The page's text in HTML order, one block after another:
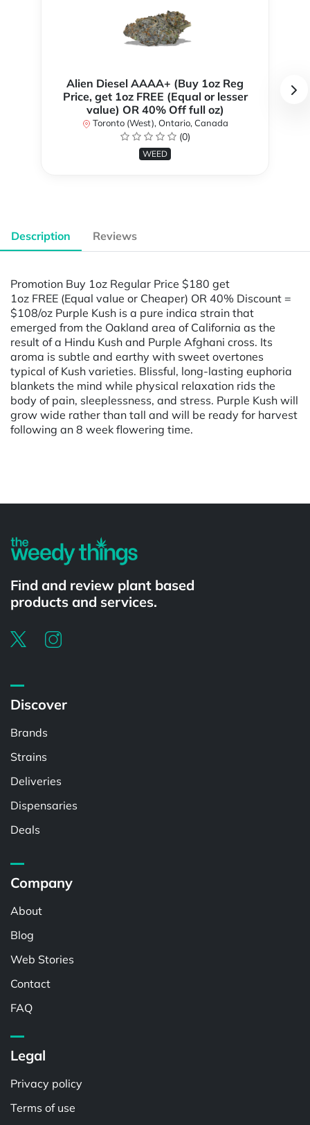
Alien Diesel AAAA+ (Buy 1oz Reg
Price, get 1oz FREE (Equal or lesser
value) OR 40% Off full oz)
Toronto (West), Ontario, Canada
(0)
WEED
Description Reviews
Promotion Buy 1oz Regular Price $180 get
1oz FREE (Equal value or Cheaper) OR 40% Discount =
$108/oz Purple Kush is a pure indica strain that
emerged from the Oakland area of California as the
result of a Hindu Kush and Purple Afghani cross. Its
aroma is subtle and earthy with sweet overtones
typical of Kush varieties. Blissful, long-lasting euphoria
blankets the mind while physical relaxation rids the
body of pain, sleeplessness, and stress. Purple Kush will
grow wide rather than tall and will be ready for harvest
following an 8 week flowering time.
Find and review plant based
products and services.
Discover
Brands
Strains
Deliveries
Dispensaries
Deals
Company
About
Blog
Web Stories
Contact
FAQ
Legal
Privacy policy
Terms of use